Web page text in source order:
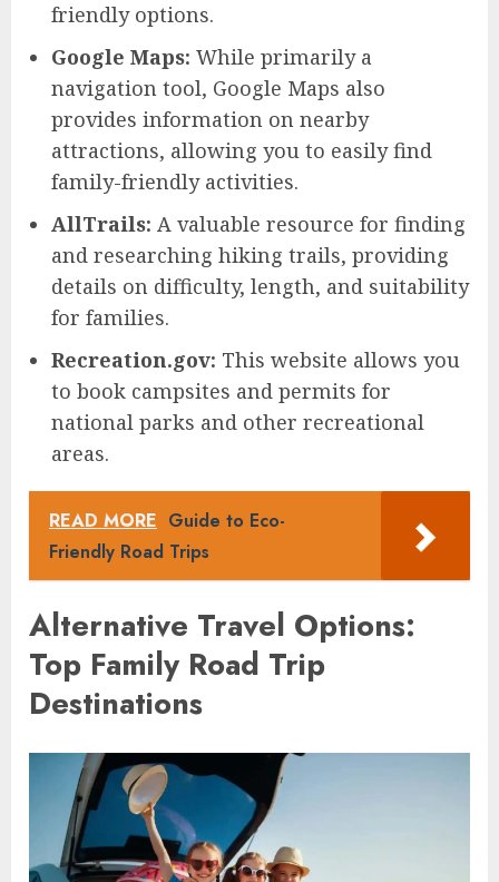
friendly options.
Google Maps: While primarily a
navigation tool, Google Maps also
provides information on nearby
attractions, allowing you to easily find
family-friendly activities.
AllTrails: A valuable resource for finding
and researching hiking trails, providing
details on difficulty, length, and suitability
for families.
Recreation.gov: This website allows you
to book campsites and permits for
national parks and other recreational
areas.
READ MORE Guide to Eco-
Friendly Road Trips
Alternative Travel Options:
Top Family Road Trip
Destinations